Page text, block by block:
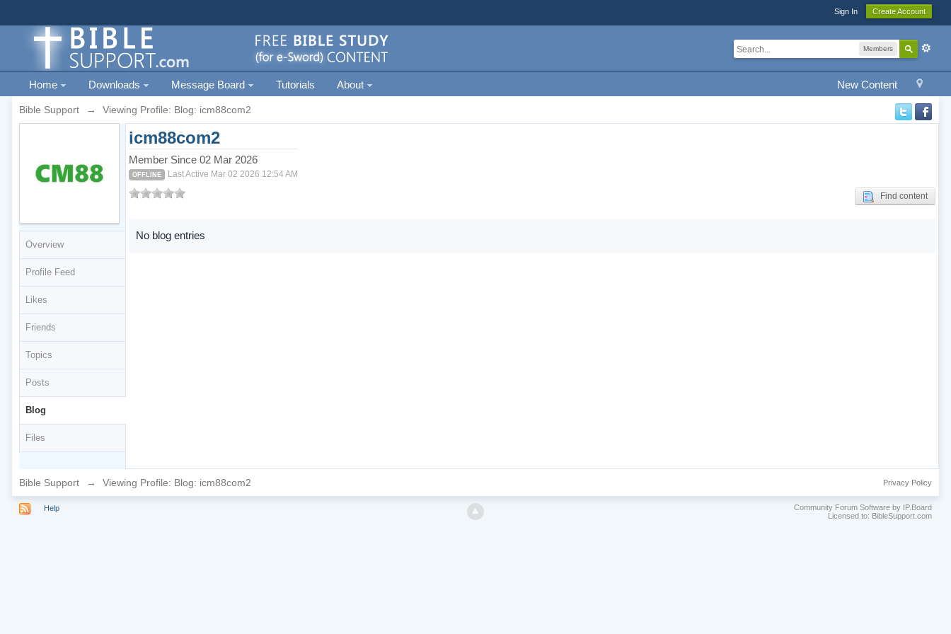
Sign In Create Account
Members
New Content
Home Downloads Message Board Tutorials About
Bible Support → Viewing Profile: Blog: icm88com2
Overview
Profile Feed
Likes
Friends
Topics
Posts
Blog
Files
icm88com2
Member Since 02 Mar 2026
OFFLINE Last Active Mar 02 2026 12:54 AM
Find content
No blog entries
Bible Support → Viewing Profile: Blog: icm88com2 Privacy Policy
Help
Community Forum Software by IP.Board
Licensed to: BibleSupport.com